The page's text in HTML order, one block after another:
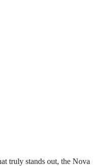
truly stands out, the Nova